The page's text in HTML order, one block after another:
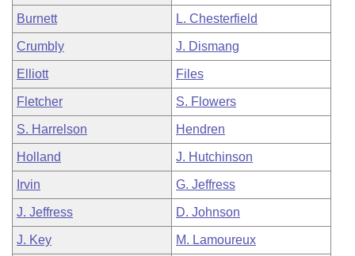
Bill Conflicts Report
Senate Budget
House Roll Call
Burnett L. Chesterfield
Crumbly J. Dismang
Elliott Files
Fletcher S. Flowers
S. Harrelson Hendren
Holland J. Hutchinson
Irvin G. Jeffress
J. Jeffress D. Johnson
J. Key M. Lamoureux